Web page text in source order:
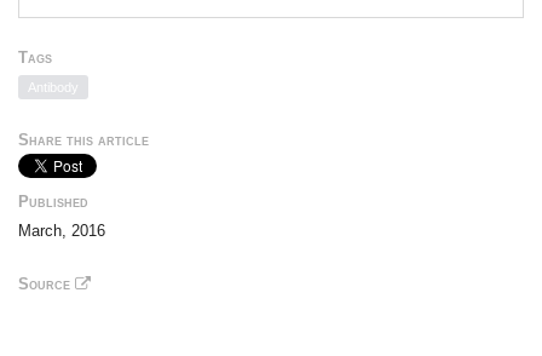
was accompanied with the augment of genome-wide
TET1 or TET3 alleviated the formalin-induced
nociceptive behavior and overexpression of spinal
TET1 or TET3 in naive mice produced pain-like
behavior as evidenced by decreased thermal pain
regulated the nociceptive behavior by targeting
5hmC in the miR-365-3p promoter, which was
Tags
Antibody
Share this article
Published
March, 2016
Source